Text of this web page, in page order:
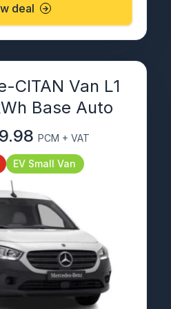
deal
CITAN Van L1
Base Auto
PCM + VAT
EV Small Van